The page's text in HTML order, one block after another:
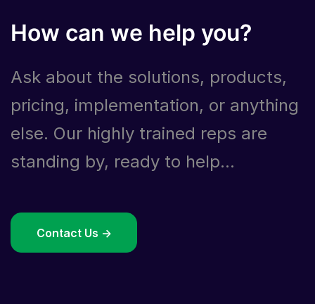
How can we help you?
Ask about the solutions, products,
pricing, implementation, or anything
else. Our highly trained reps are
standing by, ready to help...
Contact Us ->